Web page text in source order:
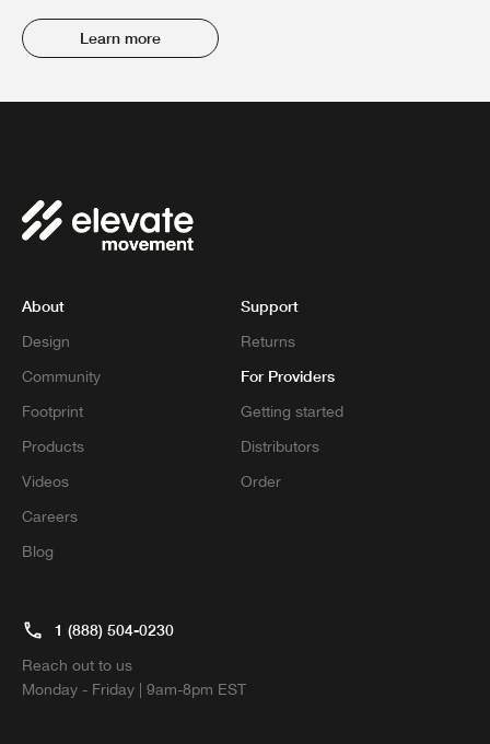
Learn more
About
Design
Community
Footprint
Products
Videos
Careers
Blog
Support
Returns
For Providers
Getting started
Distributors
Order
1 (888) 504-0230
Reach out to us
Monday - Friday | 9am-8pm EST